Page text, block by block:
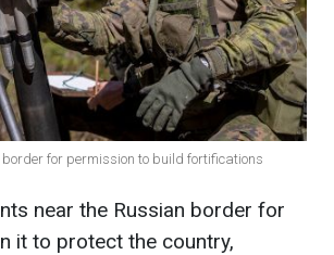
for permission to build fortifications
near the Russian border for
it to protect the country,